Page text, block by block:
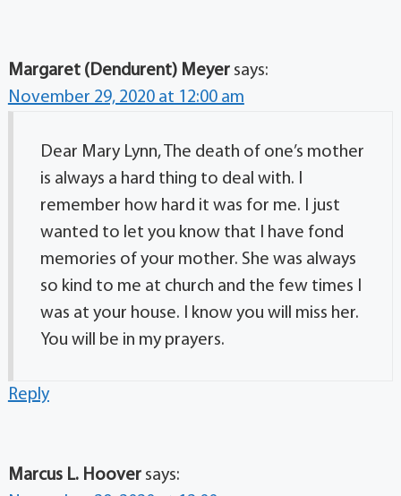
Margaret (Dendurent) Meyer says:
November 29, 2020 at 12:00 am
Dear Mary Lynn, The death of one’s mother
is always a hard thing to deal with. I
remember how hard it was for me. I just
wanted to let you know that I have fond
memories of your mother. She was always
so kind to me at church and the few times I
was at your house. I know you will miss her.
You will be in my prayers.
Reply
Marcus L. Hoover says: